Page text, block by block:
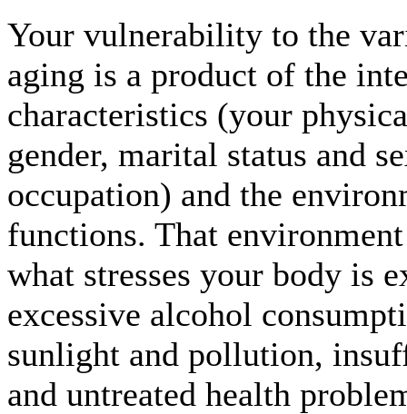
Your vulnerability to the
aging is a product of the
characteristics (your
gender, marital status and
occupation) and the
functions. That
what stresses your body is
excessive alcohol
sunlight and pollution,
and untreated health